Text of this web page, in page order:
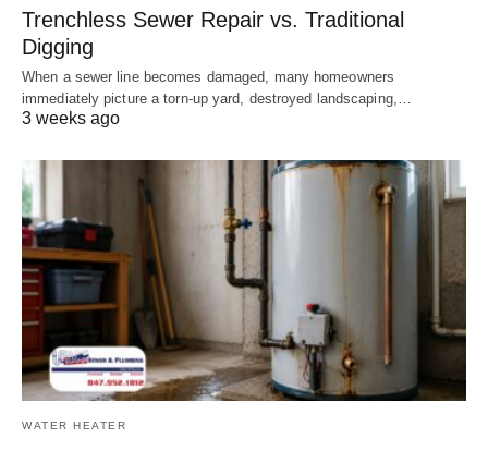
Trenchless Sewer Repair vs. Traditional
Digging
When a sewer line becomes damaged, many homeowners
immediately picture a torn-up yard, destroyed landscaping,…
3 weeks ago
WATER HEATER